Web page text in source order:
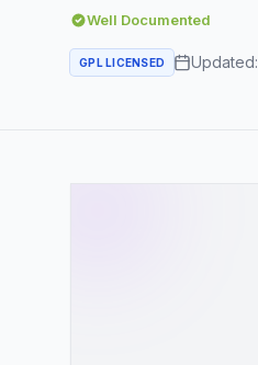
Well Documented
GPL LICENSED Updated: